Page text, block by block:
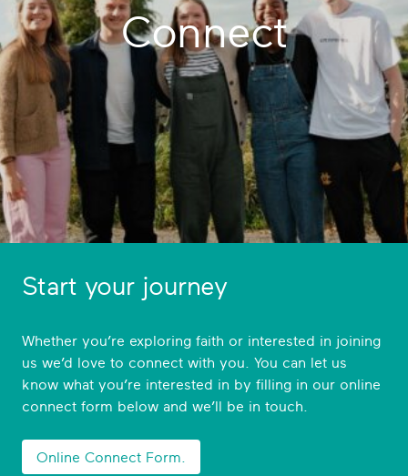
Connect
Start your journey
Whether you’re exploring faith or interested in joining
us we’d love to connect with you. You can let us
know what you’re interested in by filling in our online
connect form below and we’ll be in touch.
Online Connect Form.